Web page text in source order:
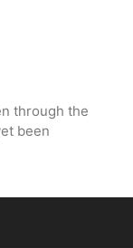
through the
been